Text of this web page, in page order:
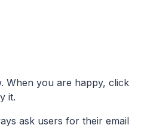
When you are happy, click
it.
ask users for their email